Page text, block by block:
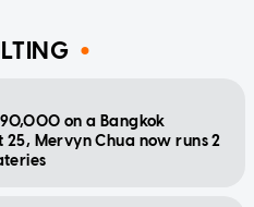
on a Bangkok
Mervyn Chua now runs 2